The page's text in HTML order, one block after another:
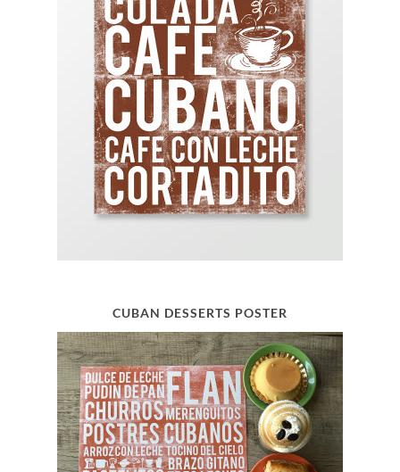
CUBAN DESSERTS POSTER